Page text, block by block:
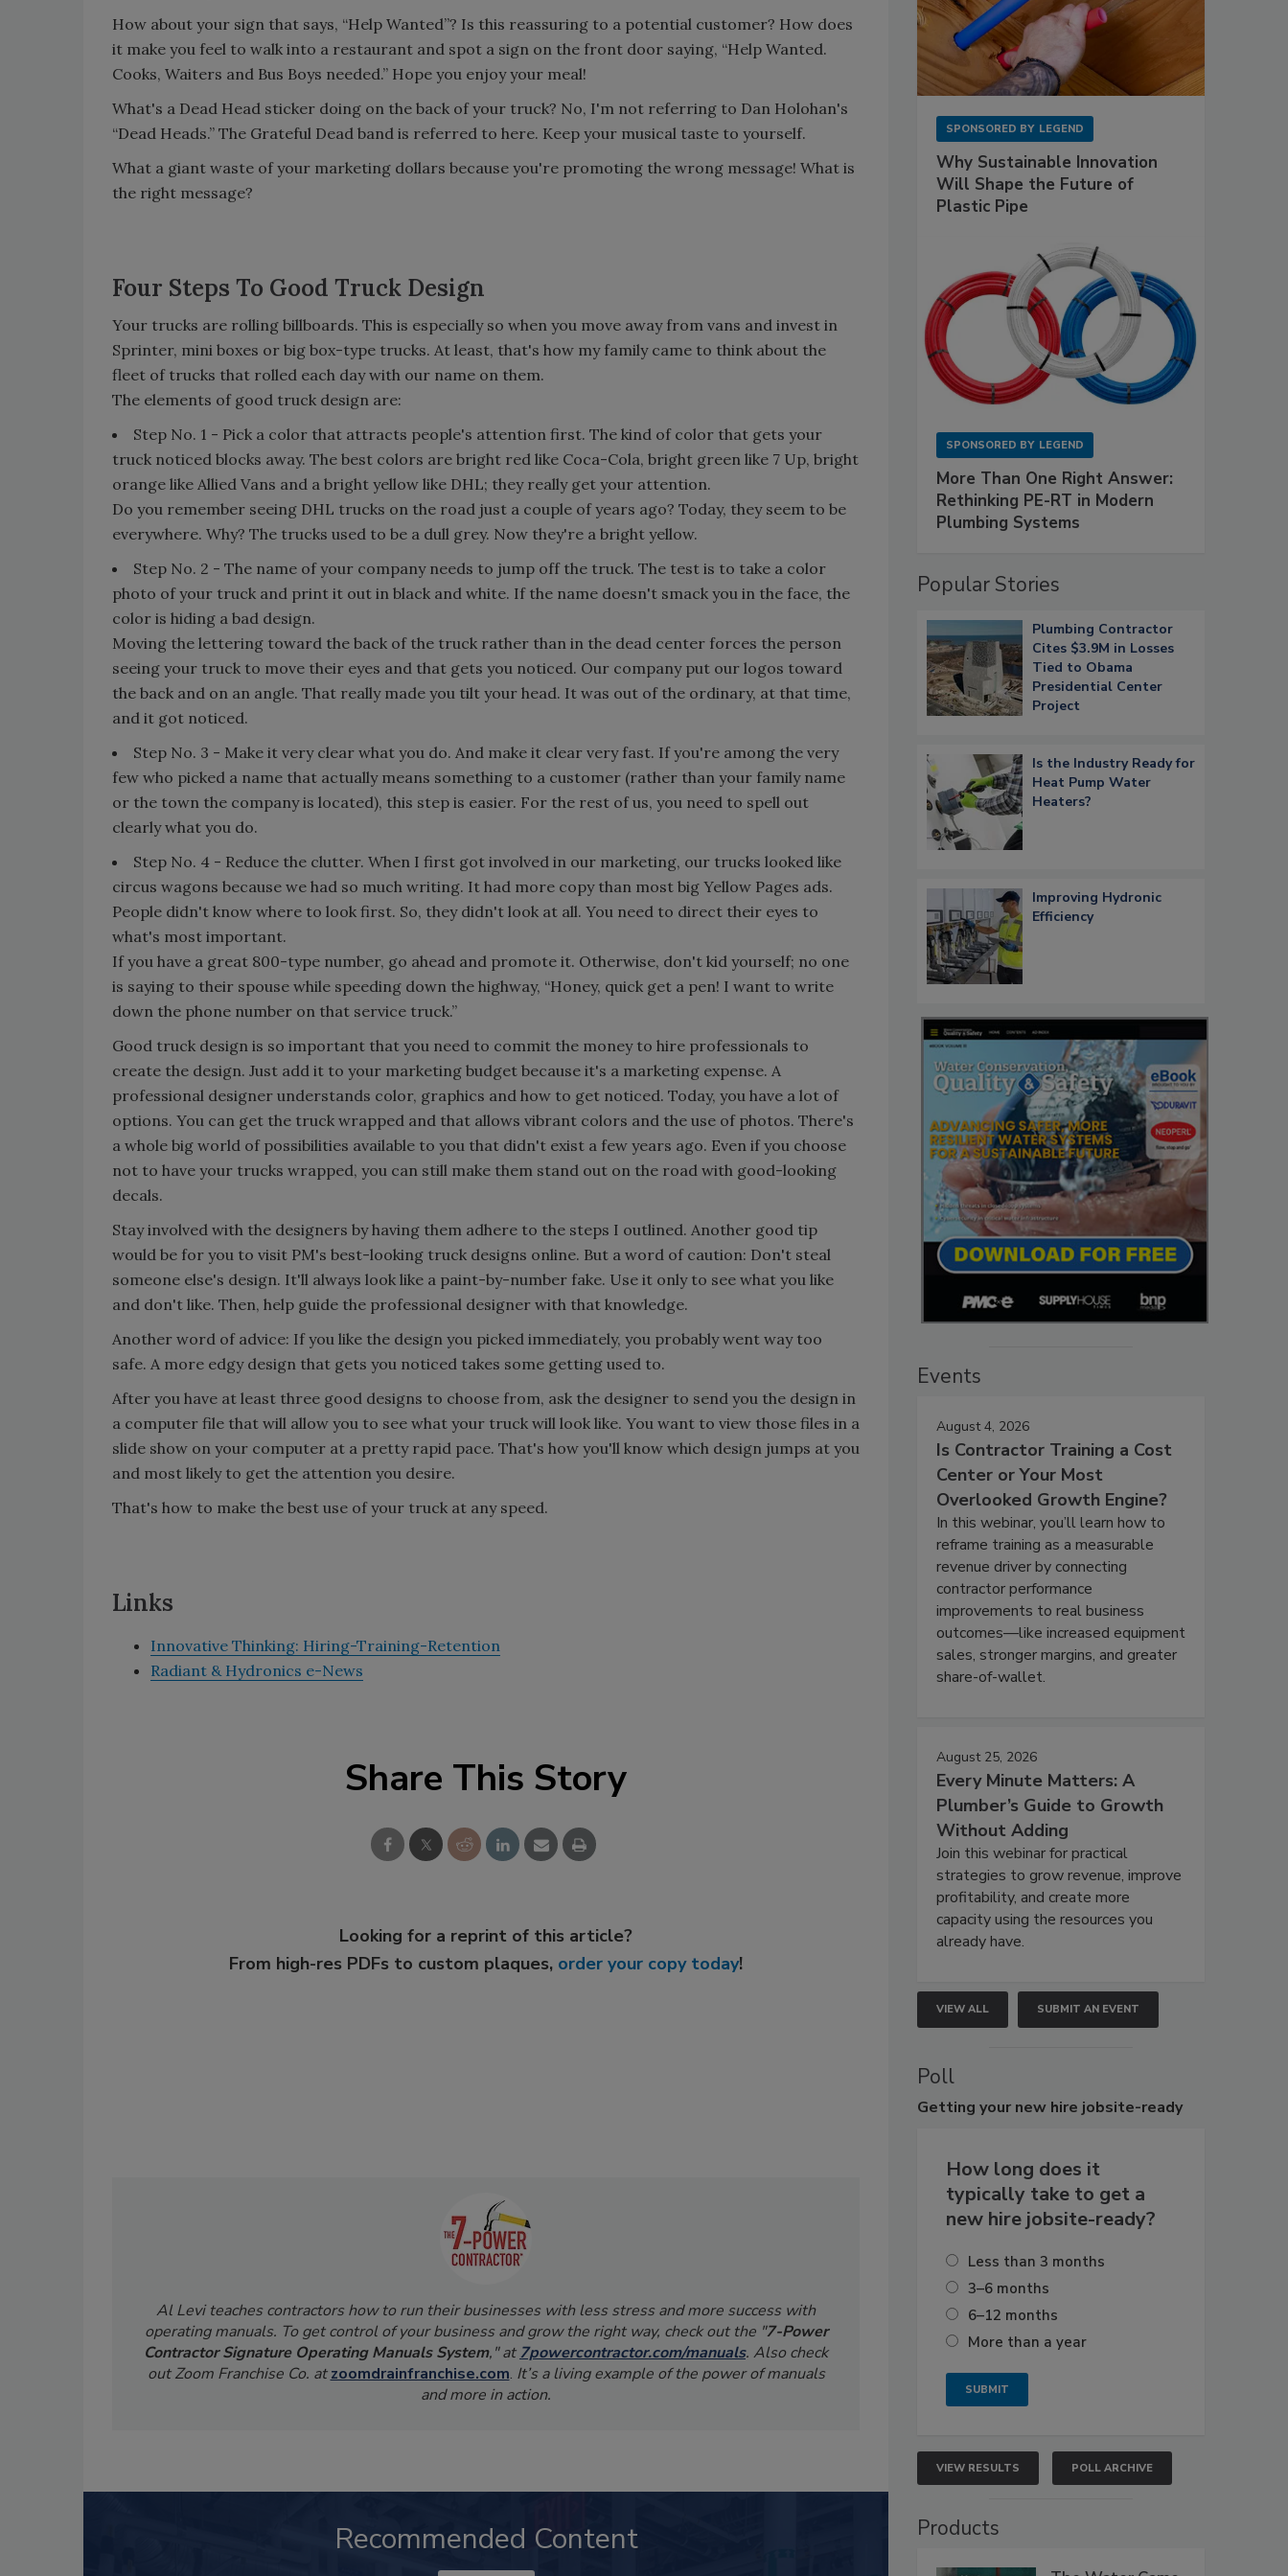
How about your sign that says, “Help Wanted”? Is this reassuring to a potential customer? How does
it make you feel to walk into a restaurant and spot a sign on the front door saying, “Help Wanted.
Cooks, Waiters and Bus Boys needed.” Hope you enjoy your meal!
What's a Dead Head sticker doing on the back of your truck? No, I'm not referring to Dan Holohan's
“Dead Heads.” The Grateful Dead band is referred to here. Keep your musical taste to yourself.
What a giant waste of your marketing dollars because you're promoting the wrong message! What is
the right message?
Four Steps To Good Truck Design
Your trucks are rolling billboards. This is especially so when you move away from vans and invest in
Sprinter, mini boxes or big box-type trucks. At least, that's how my family came to think about the
fleet of trucks that rolled each day with our name on them.
The elements of good truck design are:
Step No. 1 - Pick a color that attracts people's attention first. The kind of color that gets your
truck noticed blocks away. The best colors are bright red like Coca-Cola, bright green like 7 Up, bright
orange like Allied Vans and a bright yellow like DHL; they really get your attention.
Do you remember seeing DHL trucks on the road just a couple of years ago? Today, they seem to be
everywhere. Why? The trucks used to be a dull grey. Now they're a bright yellow.
Step No. 2 - The name of your company needs to jump off the truck. The test is to take a color
photo of your truck and print it out in black and white. If the name doesn't smack you in the face, the
color is hiding a bad design.
Moving the lettering toward the back of the truck rather than in the dead center forces the person
seeing your truck to move their eyes and that gets you noticed. Our company put our logos toward
the back and on an angle. That really made you tilt your head. It was out of the ordinary, at that time,
and it got noticed.
Step No. 3 - Make it very clear what you do. And make it clear very fast. If you're among the very
few who picked a name that actually means something to a customer (rather than your family name
or the town the company is located), this step is easier. For the rest of us, you need to spell out
clearly what you do.
Step No. 4 - Reduce the clutter. When I first got involved in our marketing, our trucks looked like
circus wagons because we had so much writing. It had more copy than most big Yellow Pages ads.
People didn't know where to look first. So, they didn't look at all. You need to direct their eyes to
what's most important.
If you have a great 800-type number, go ahead and promote it. Otherwise, don't kid yourself; no one
is saying to their spouse while speeding down the highway, “Honey, quick get a pen! I want to write
down the phone number on that service truck.”
Good truck design is so important that you need to commit the money to hire professionals to
create the design. Just add it to your marketing budget because it's a marketing expense. A
professional designer understands color, graphics and how to get noticed. Today, you have a lot of
options. You can get the truck wrapped and that allows vibrant colors and the use of photos. There's
a whole big world of possibilities available to you that didn't exist a few years ago. Even if you choose
not to have your trucks wrapped, you can still make them stand out on the road with good-looking
decals.
Stay involved with the designers by having them adhere to the steps I outlined. Another good tip
would be for you to visit PM's best-looking truck designs online. But a word of caution: Don't steal
someone else's design. It'll always look like a paint-by-number fake. Use it only to see what you like
and don't like. Then, help guide the professional designer with that knowledge.
Another word of advice: If you like the design you picked immediately, you probably went way too
safe. A more edgy design that gets you noticed takes some getting used to.
After you have at least three good designs to choose from, ask the designer to send you the design in
a computer file that will allow you to see what your truck will look like. You want to view those files in a
slide show on your computer at a pretty rapid pace. That's how you'll know which design jumps at you
and most likely to get the attention you desire.
That's how to make the best use of your truck at any speed.
Links
Innovative Thinking: Hiring-Training-Retention
Radiant & Hydronics e-News
Share This Story
Looking for a reprint of this article?
From high-res PDFs to custom plaques, order your copy today!
Al Levi teaches contractors how to run their businesses with less stress and more success with
operating manuals. To get control of your business and grow the right way, check out the "7-Power
Contractor Signature Operating Manuals System," at7powercontractor.com/manuals. Also check
out Zoom Franchise Co. atzoomdrainfranchise.com. It’s a living example of the power of manuals
and more in action.
Recommended Content
SPONSORED BY LEGEND
Why Sustainable Innovation
Will Shape the Future of
Plastic Pipe
SPONSORED BY LEGEND
More Than One Right Answer:
Rethinking PE-RT in Modern
Plumbing Systems
Popular Stories
Plumbing Contractor
Cites $3.9M in Losses
Tied to Obama
Presidential Center
Project
Is the Industry Ready for
Heat Pump Water
Heaters?
Improving Hydronic
Efficiency
Events
August 4, 2026
Is Contractor Training a Cost
Center or Your Most
Overlooked Growth Engine?
In this webinar, you’ll learn how to
reframe training as a measurable
revenue driver by connecting
contractor performance
improvements to real business
outcomes—like increased equipment
sales, stronger margins, and greater
share-of-wallet.
August 25, 2026
Every Minute Matters: A
Plumber’s Guide to Growth
Without Adding
Join this webinar for practical
strategies to grow revenue, improve
profitability, and create more
capacity using the resources you
already have.
VIEW ALL SUBMIT AN EVENT
Poll
Getting your new hire jobsite-ready
How long does it
typically take to get a
new hire jobsite-ready?
Less than 3 months
3–6 months
6–12 months
More than a year
VIEW RESULTS POLL ARCHIVE
Products